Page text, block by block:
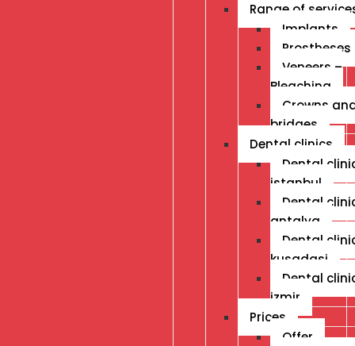
Range of
Implants
Prostheses
Veneers –
Bleaching
Crowns
bridges
Dental clinics
Dental
istanbul
Dental
antalya
Dental
kusadasi
Dental
izmir
Prices
Offer